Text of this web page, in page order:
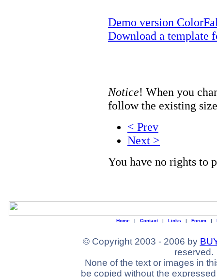
Demo version
Download a template
Notice! When you
follow the existing
< Prev
Next >
You have no rights to
Home| Contact| Links | Forum|
© Copyright 2003 - 2006 by
reserved.
None of the text or images in
be copied without the